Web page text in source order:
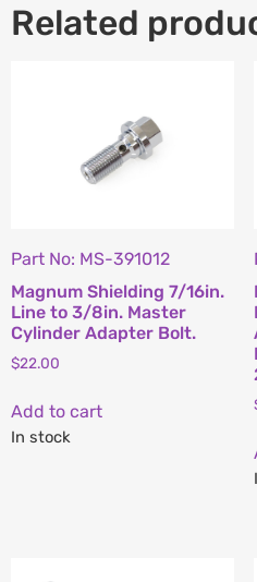
Related
Part No: MS-391012
Magnum Shielding 7/16in.
Line to 3/8in. Master
Cylinder Adapter Bolt.
$22.00
Add to cart
In stock